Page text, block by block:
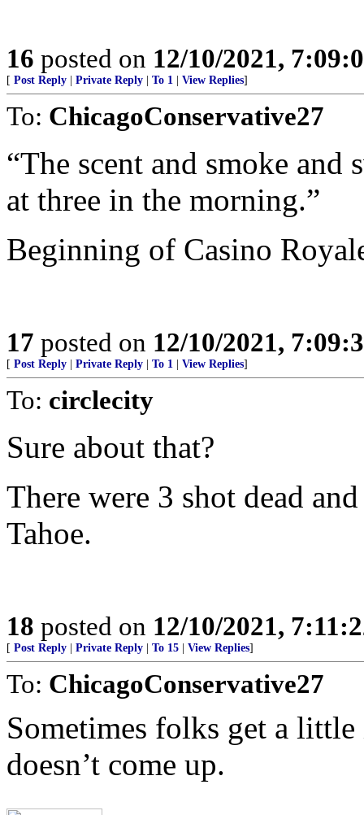
16 posted on 12/10/2021,
[ Post Reply Private Reply To 1 View Replies]
To: ChicagoConservative27
“The scent and smoke and
at three in the morning.”
Beginning of Casino
17 posted on 12/10/2021,
[ Post Reply Private Reply To 1 View Replies]
To: circlecity
Sure about that?
There were 3 shot dead
Tahoe.
18 posted on 12/10/2021,
[ Post Reply Private Reply To 15 View Replies]
To: ChicagoConservative27
Sometimes folks get a
doesn’t come up.